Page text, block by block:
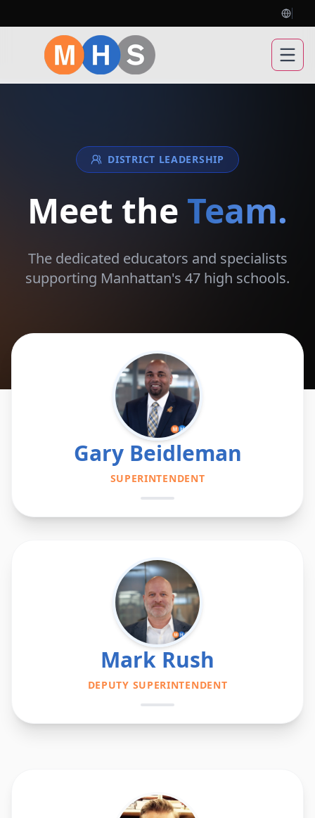
DISTRICT LEADERSHIP
Meet the Team.
The dedicated educators and specialists
supporting Manhattan's 47 high schools.
Gary Beidleman
SUPERINTENDENT
Mark Rush
DEPUTY SUPERINTENDENT